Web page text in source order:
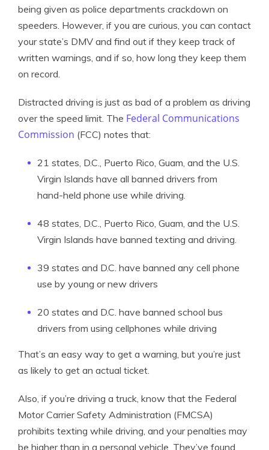
being given as police departments crackdown on
speeders. However, if you are curious, you can contact
your state’s DMV and find out if they keep track of
written warnings, and if so, how long they keep them
on record.
Distracted driving is just as bad of a problem as driving
over the speed limit. The Federal Communications
Commission (FCC) notes that:
21 states, D.C., Puerto Rico, Guam, and the U.S.
Virgin Islands have all banned drivers from
hand-held phone use while driving.
48 states, D.C., Puerto Rico, Guam, and the U.S.
Virgin Islands have banned texting and driving.
39 states and D.C. have banned any cell phone
use by young or new drivers
20 states and D.C. have banned school bus
drivers from using cellphones while driving
That’s an easy way to get a warning, but you’re just
as likely to get an actual ticket.
Also, if you’re driving a truck, know that the Federal
Motor Carrier Safety Administration (FMCSA)
prohibits texting while driving, and your penalties may
be higher than in a personal vehicle. They’ve found